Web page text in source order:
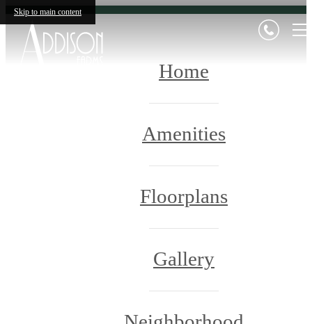
Skip to main content
Home
Amenities
Floorplans
Gallery